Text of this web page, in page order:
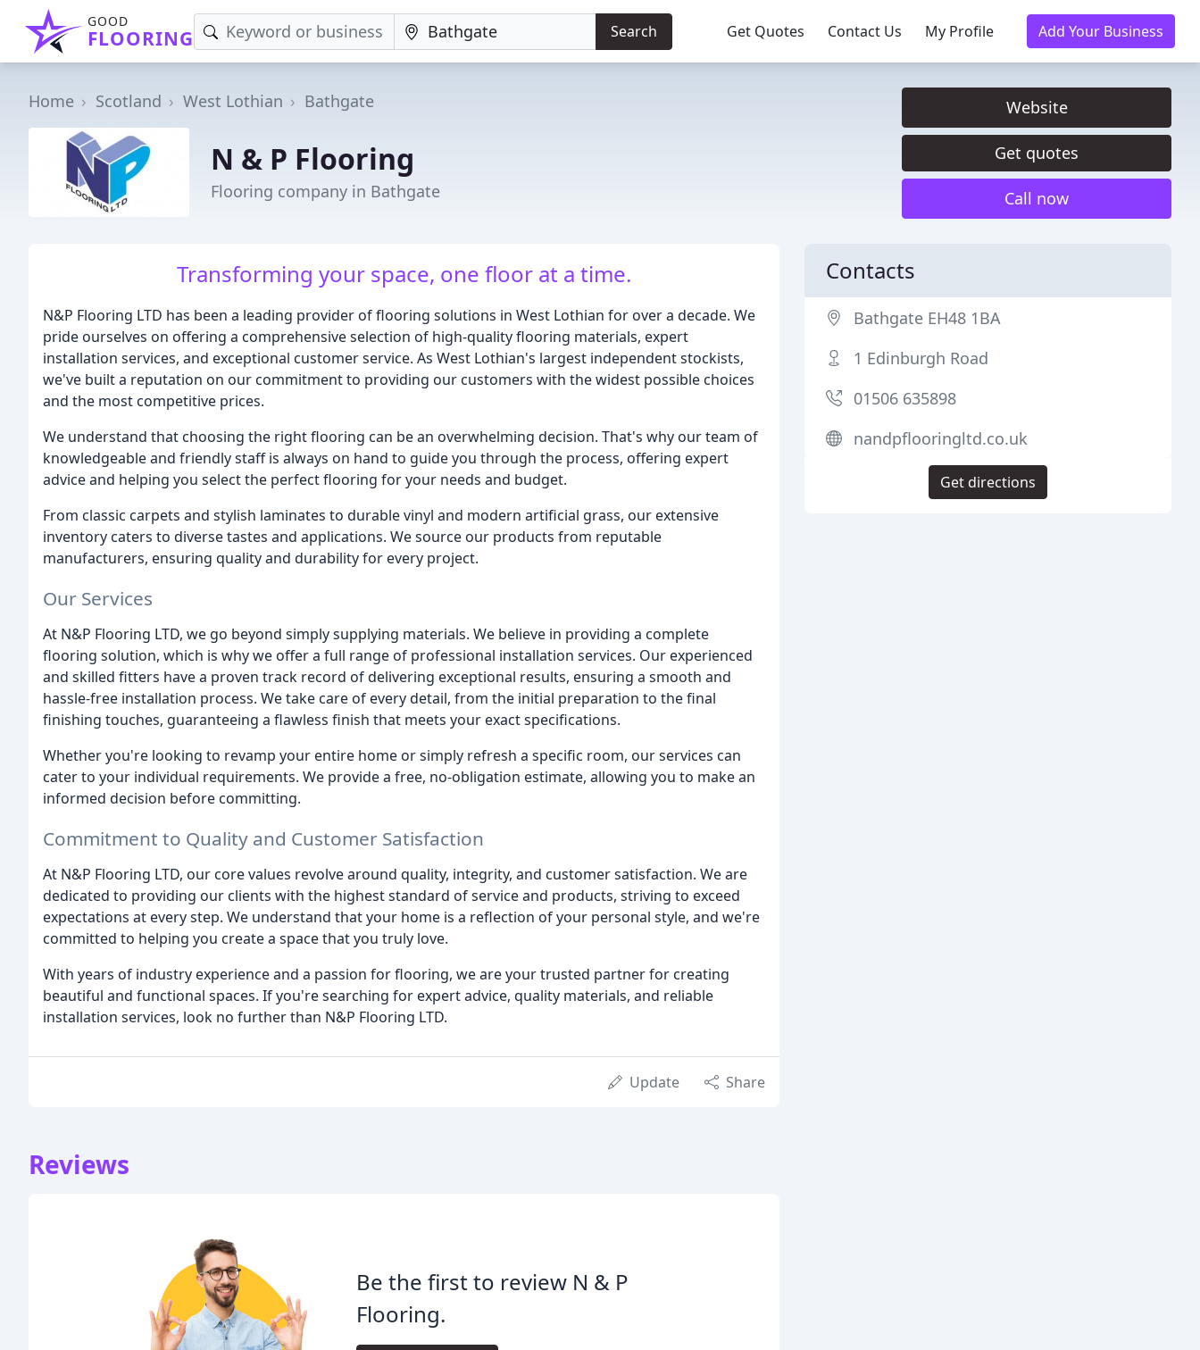
GOOD
FLOORING Search Get Quotes Contact Us My Profile Add Your Business
Home Scotland West Lothian Bathgate
N & P Flooring
Flooring company in Bathgate
Website
Get quotes
Call now
Transforming your space, one floor at a time.
N&P Flooring LTD has been a leading provider of flooring solutions in West Lothian for over a decade. We
pride ourselves on offering a comprehensive selection of high-quality flooring materials, expert
installation services, and exceptional customer service. As West Lothian's largest independent stockists,
we've built a reputation on our commitment to providing our customers with the widest possible choices
and the most competitive prices.
We understand that choosing the right flooring can be an overwhelming decision. That's why our team of
knowledgeable and friendly staff is always on hand to guide you through the process, offering expert
advice and helping you select the perfect flooring for your needs and budget.
From classic carpets and stylish laminates to durable vinyl and modern artificial grass, our extensive
inventory caters to diverse tastes and applications. We source our products from reputable
manufacturers, ensuring quality and durability for every project.
Our Services
At N&P Flooring LTD, we go beyond simply supplying materials. We believe in providing a complete
flooring solution, which is why we offer a full range of professional installation services. Our experienced
and skilled fitters have a proven track record of delivering exceptional results, ensuring a smooth and
hassle-free installation process. We take care of every detail, from the initial preparation to the final
finishing touches, guaranteeing a flawless finish that meets your exact specifications.
Whether you're looking to revamp your entire home or simply refresh a specific room, our services can
cater to your individual requirements. We provide a free, no-obligation estimate, allowing you to make an
informed decision before committing.
Commitment to Quality and Customer Satisfaction
At N&P Flooring LTD, our core values revolve around quality, integrity, and customer satisfaction. We are
dedicated to providing our clients with the highest standard of service and products, striving to exceed
expectations at every step. We understand that your home is a reflection of your personal style, and we're
committed to helping you create a space that you truly love.
With years of industry experience and a passion for flooring, we are your trusted partner for creating
beautiful and functional spaces. If you're searching for expert advice, quality materials, and reliable
installation services, look no further than N&P Flooring LTD.
Update Share
Reviews
Be the first to review N & P
Flooring.
Contacts
Bathgate EH48 1BA
1 Edinburgh Road
01506 635898
nandpflooringltd.co.uk
Get directions